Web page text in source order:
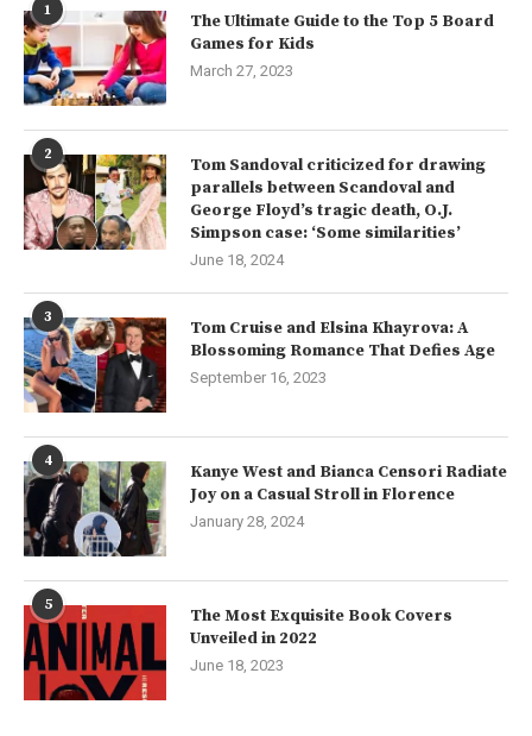
1
The Ultimate Guide to the Top 5 Board
Games for Kids
March 27, 2023
2
Tom Sandoval criticized for drawing
parallels between Scandoval and
George Floyd’s tragic death, O.J.
Simpson case: ‘Some similarities’
June 18, 2024
3
Tom Cruise and Elsina Khayrova: A
Blossoming Romance That Defies Age
September 16, 2023
4
Kanye West and Bianca Censori Radiate
Joy on a Casual Stroll in Florence
January 28, 2024
5
The Most Exquisite Book Covers
Unveiled in 2022
June 18, 2023